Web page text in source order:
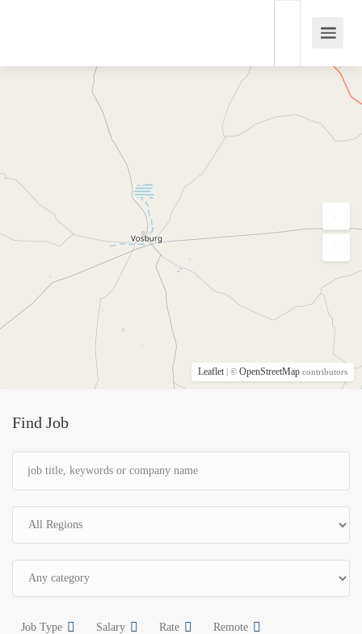
Find Job
Job Type Salary Rate Remote
Leaflet | © OpenStreetMap contributors